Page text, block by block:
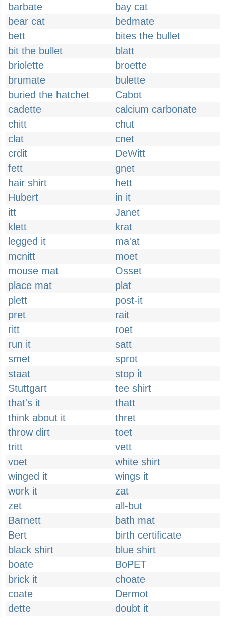
barbate
bay cat
bear cat
bedmate
bett
bites the bullet
bit the bullet
blatt
briolette
broette
brumate
bulette
buried the hatchet
Cabot
cadette
calcium carbonate
chitt
chut
clat
cnet
crdit
DeWitt
fett
gnet
hair shirt
hett
Hubert
in it
itt
Janet
klett
krat
legged it
ma'at
mcnitt
moet
mouse mat
Osset
place mat
plat
plett
post-it
pret
rait
ritt
roet
run it
satt
smet
sprot
staat
stop it
Stuttgart
tee shirt
that's it
thatt
think about it
thret
throw dirt
toet
tritt
vett
voet
white shirt
winged it
wings it
work it
zat
zet
all-but
Barnett
bath mat
Bert
birth certificate
black shirt
blue shirt
boate
BoPET
brick it
choate
coate
Dermot
dette
doubt it